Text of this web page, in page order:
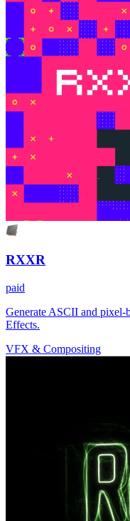
RXXR
paid
Generate ASCII and pixel-
Effects.
VFX & Compositing